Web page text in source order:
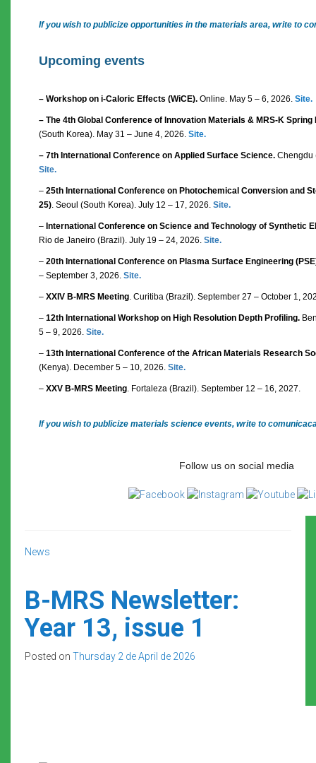
If you wish to publicize opportunities in the materials area, write to
Upcoming events
– Workshop on i-Caloric Effects (WiCE). Online. May 5 – 6, 2026. Site.
– The 4th Global Conference of Innovation Materials & MRS-K Spring
(South Korea). May 31 – June 4, 2026. Site.
– 7th International Conference on Applied Surface Science. Chengdu
Site.
– 25th International Conference on Photochemical Conversion and
25). Seoul (South Korea). July 12 – 17, 2026. Site.
– International Conference on Science and Technology of Synthetic
Rio de Janeiro (Brazil). July 19 – 24, 2026. Site.
– 20th International Conference on Plasma Surface Engineering
– September 3, 2026. Site.
– XXIV B-MRS Meeting. Curitiba (Brazil). September 27 – October 1,
– 12th International Workshop on High Resolution Depth Profiling.
5 – 9, 2026. Site.
– 13th International Conference of the African Materials Research
(Kenya). December 5 – 10, 2026. Site.
– XXV B-MRS Meeting. Fortaleza (Brazil). September 12 – 16, 2027.
If you wish to publicize materials science events, write to
Follow us on social media
News
B-MRS Newsletter:
Year 13, issue 1
Posted on Thursday 2 de April de 2026